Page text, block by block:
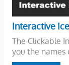
Interactive
The Clickable
you the names